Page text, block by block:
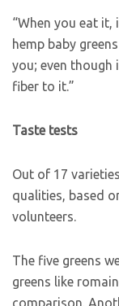
“When you eat it,
hemp baby
you; even though
fiber to it.”
Taste tests
Out of 17
qualities, based
volunteers.
The five greens
greens like
comparison.